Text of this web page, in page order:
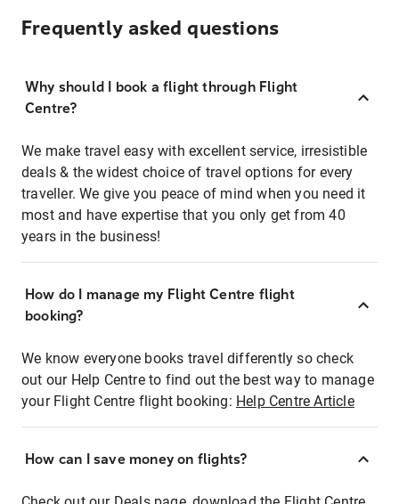
Frequently asked questions
Why should I book a flight through Flight
Centre?
We make travel easy with excellent service, irresistible
deals & the widest choice of travel options for every
traveller. We give you peace of mind when you need it
most and have expertise that you only get from 40
years in the business!
How do I manage my Flight Centre flight
booking?
We know everyone books travel differently so check
out our Help Centre to find out the best way to manage
your Flight Centre flight booking: Help Centre Article
How can I save money on flights?